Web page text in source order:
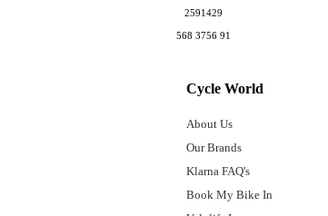
Cycle World
About Us
Our Brands
Klarna FAQ's
Book My Bike In
2591429
568 3756 91